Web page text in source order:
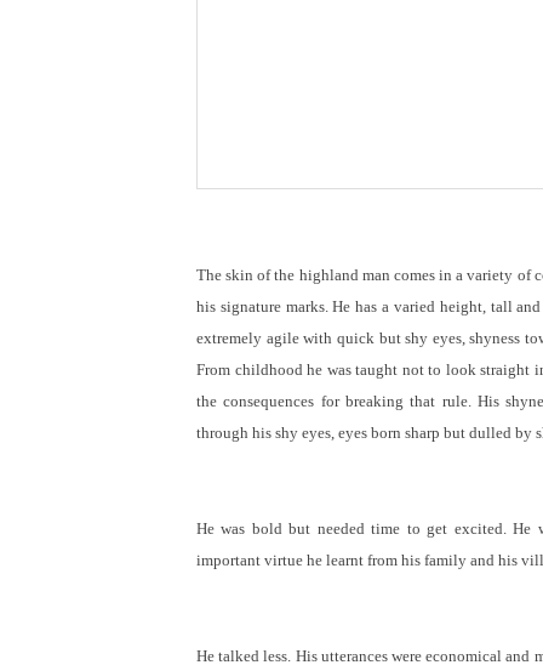
The skin of the highland man comes in a variety of
his signature marks. He has a varied height, tall
extremely agile with quick but shy eyes, shyness
From childhood he was taught not to look straight
the consequences for breaking that rule. His
through his shy eyes, eyes born sharp but dulled by
He was bold but needed time to get excited. He
important virtue he learnt from his family and his
He talked less. His utterances were economical and